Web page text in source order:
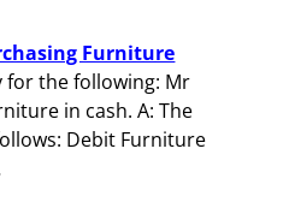
Furniture
for the following: Mr
in cash. A: The
Debit Furniture